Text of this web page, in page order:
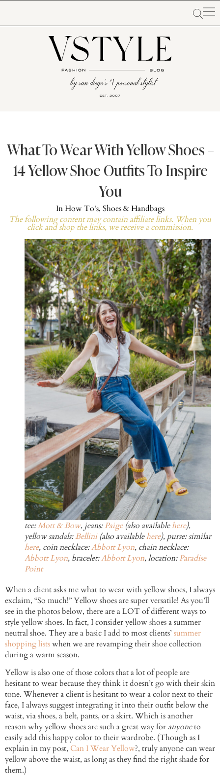
What To Wear With Yellow Shoes –
14 Yellow Shoe Outfits To Inspire
You
InHow To's, Shoes & Handbags
The following content may contain affiliate links. When you
click and shop the links, we receive a commission.
tee:Mott & Bow, jeans:Paige(also availablehere),
yellow sandals:Bellini(also availablehere), purse: similar
here, coin necklace:Abbott Lyon, chain necklace:
Abbott Lyon, bracelet:Abbott Lyon, location:Paradise
Point
When a client asks me what to wear with yellow shoes, I always
exclaim, “So much!” Yellow shoes are super versatile! As you’ll
see in the photos below, there are a LOT of different ways to
style yellow shoes. In fact, I consider yellow shoes a summer
neutral shoe. They are a basic I add to most clients’summer
shopping listswhen we are revamping their shoe collection
during a warm season.
Yellow is also one of those colors that a lot of people are
hesitant to wear because they think it doesn’t go with their skin
tone. Whenever a client is hesitant to wear a color next to their
face, I always suggest integrating it into their outfit below the
waist, via shoes, a belt, pants, or a skirt. Which is another
reason why yellow shoes are such a great way for anyoneto
easily add this happy color to their wardrobe. (Though as I
explain in my post, Can I Wear Yellow?, truly anyone can wear
yellow above the waist, as long as they find the right shade for
them.)